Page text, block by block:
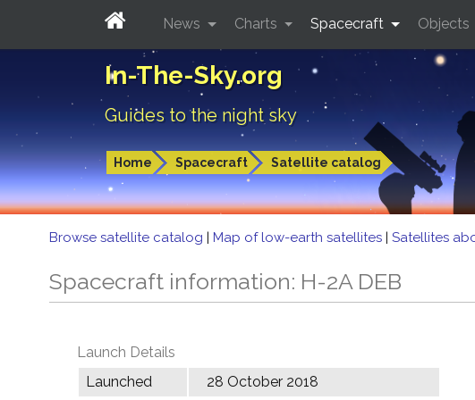
In-The-Sky.org
Guides to the night sky
Home Spacecraft Satellite catalog
News Charts Spacecraft Objects
Browse satellite catalog | Map of low-earth satellites | Satellites
Spacecraft information: H-2A DEB
Launch Details
Launched
28 October 2018